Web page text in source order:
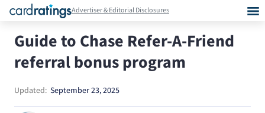
Advertiser & Editorial Disclosures
Guide to Chase Refer-A-Friend
referral bonus program
Updated: September 23, 2025